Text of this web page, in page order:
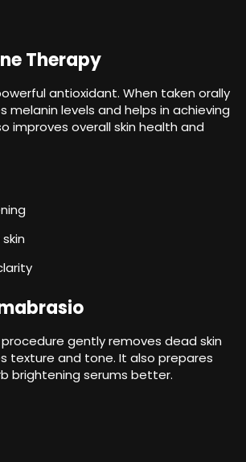
Therapy
antioxidant. When taken orally
melanin levels and helps in achieving
improves overall skin health and
gently removes dead skin
texture and tone. It also prepares
brightening serums better.